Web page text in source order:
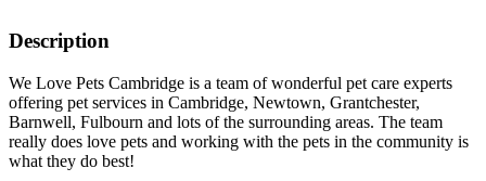
Description
We Love Pets Cambridge is a team of wonderful pet care experts
offering pet services in Cambridge, Newtown, Grantchester,
Barnwell, Fulbourn and lots of the surrounding areas. The team
really does love pets and working with the pets in the community is
what they do best!